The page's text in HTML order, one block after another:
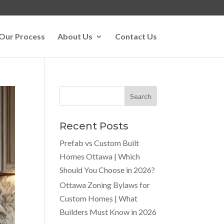
Process About Us Contact Us
Recent Posts
Prefab vs Custom Built
Homes Ottawa | Which
Should You Choose in 2026?
Ottawa Zoning Bylaws for
Custom Homes | What
Builders Must Know in 2026